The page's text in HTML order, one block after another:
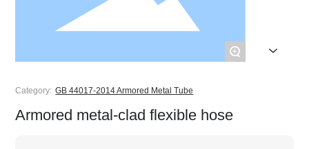
+
Category: GB 44017-2014 Armored Metal Tube
Armored metal-clad flexible hose